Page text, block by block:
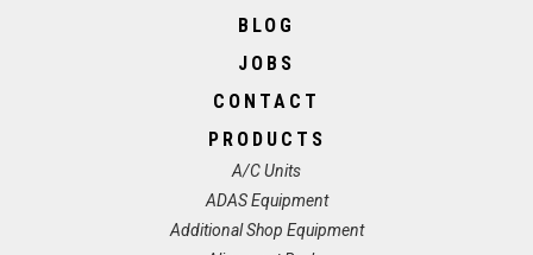
BLOG
JOBS
CONTACT
PRODUCTS
A/C Units
ADAS Equipment
Additional Shop Equipment